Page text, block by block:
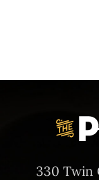
330 Twin